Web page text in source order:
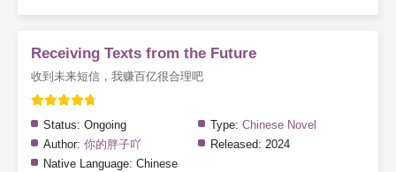
Receiving Texts from the Future
收到未来短信，我赚百亿很合理吧
Status: Ongoing Type: Chinese Novel
Author: 你的胖子吖 Released: 2024
Native Language: Chinese